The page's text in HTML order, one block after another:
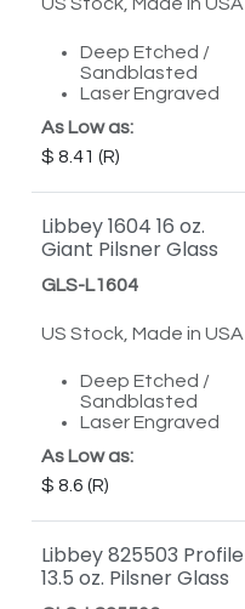
US Stock, Made in USA
Deep Etched /
Sandblasted
Laser Engraved
As Low as:
8.41
Libbey 1604 16 oz.
Giant Pilsner Glass
GLS-L1604
US Stock, Made in USA
Deep Etched /
Sandblasted
Laser Engraved
As Low as:
8.6
Libbey 825503 Profile
13.5 oz. Pilsner Glass